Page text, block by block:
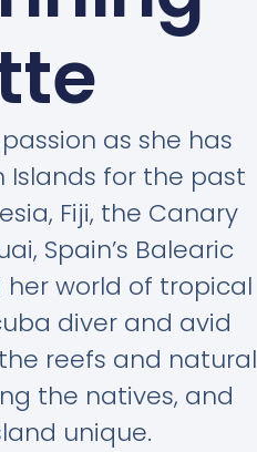
as she has
for the past
Fiji, the Canary
Spain’s Balearic
her world of tropical
diver and avid
reefs and natural
the natives, and
unique.